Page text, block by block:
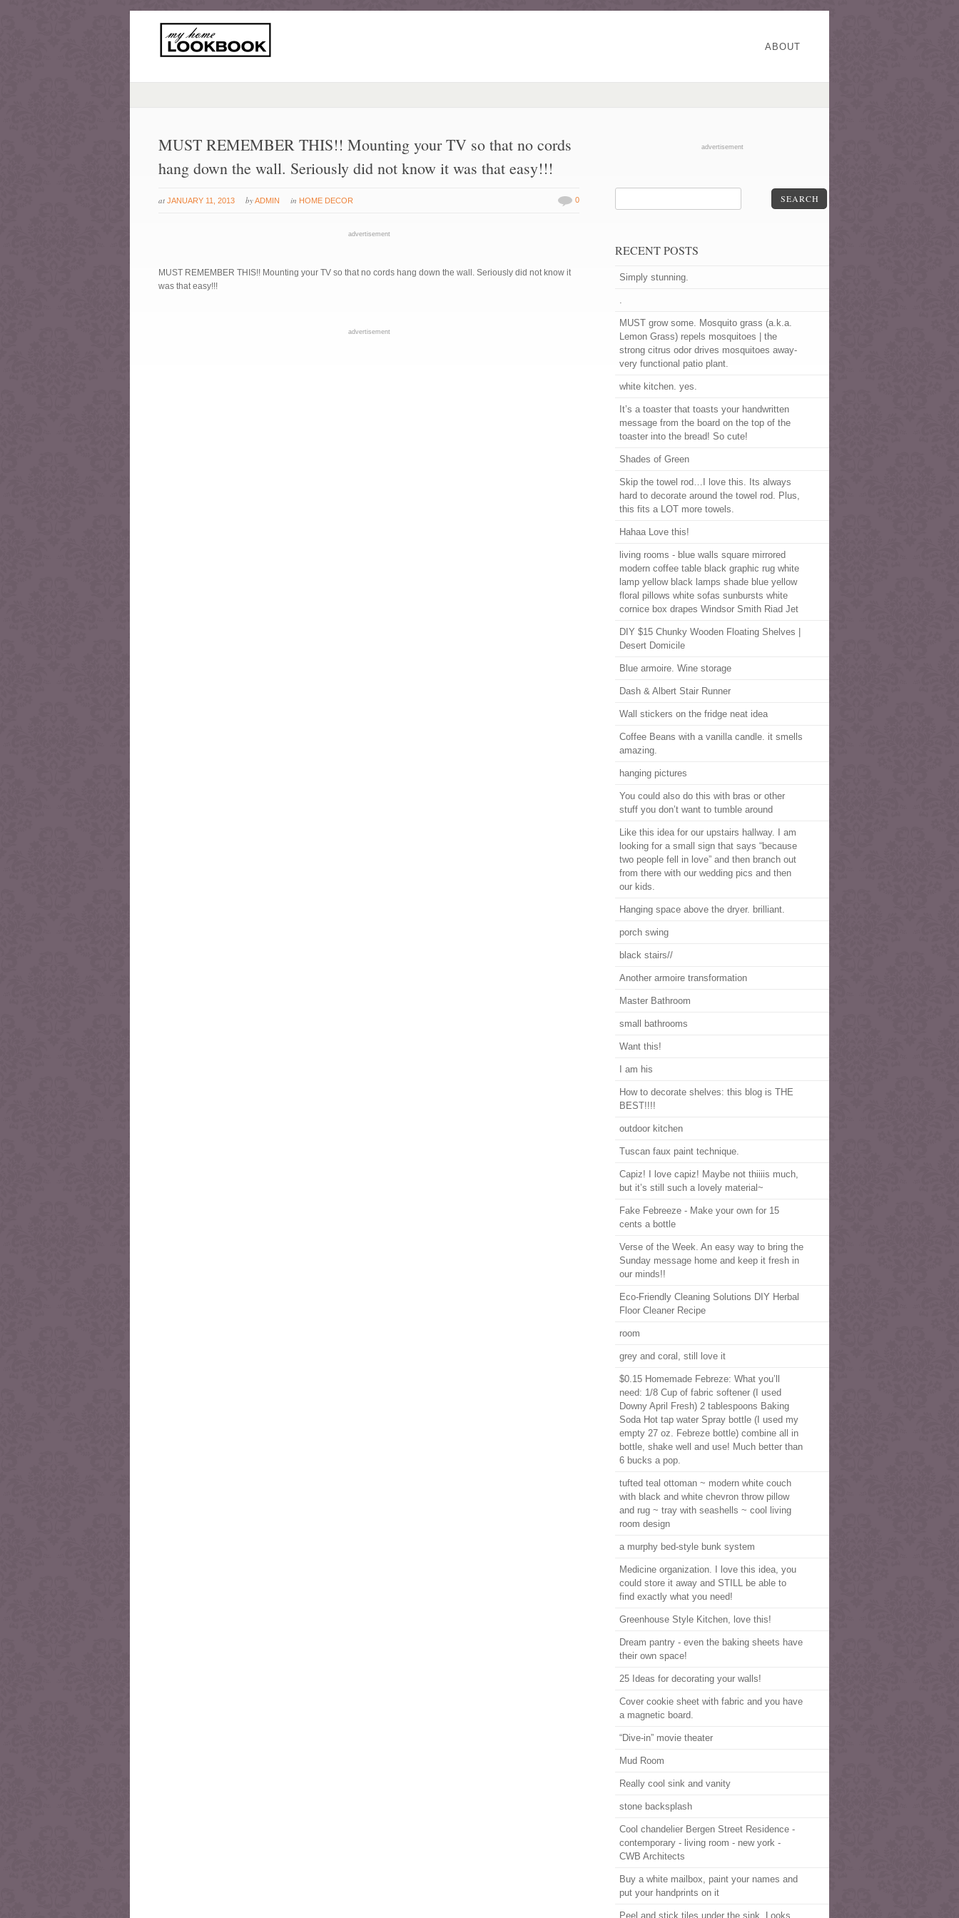
ABOUT
MUST REMEMBER THIS!! Mounting your TV so that no cords
hang down the wall. Seriously did not know it was that easy!!!
at JANUARY 11, 2013 byADMIN in HOME DECOR 0
advertisement
MUST REMEMBER THIS!! Mounting your TV so that no cords hang down the wall. Seriously did not know it
was that easy!!!
advertisement
advertisement
SEARCH
RECENT POSTS
Simply stunning.
.
MUST grow some. Mosquito grass (a.k.a.
Lemon Grass) repels mosquitoes | the
strong citrus odor drives mosquitoes away-
very functional patio plant.
white kitchen. yes.
It’s a toaster that toasts your handwritten
message from the board on the top of the
toaster into the bread! So cute!
Shades of Green
Skip the towel rod…I love this. Its always
hard to decorate around the towel rod. Plus,
this fits a LOT more towels.
Hahaa Love this!
living rooms - blue walls square mirrored
modern coffee table black graphic rug white
lamp yellow black lamps shade blue yellow
floral pillows white sofas sunbursts white
cornice box drapes Windsor Smith Riad Jet
DIY $15 Chunky Wooden Floating Shelves |
Desert Domicile
Blue armoire. Wine storage
Dash & Albert Stair Runner
Wall stickers on the fridge neat idea
Coffee Beans with a vanilla candle. it smells
amazing.
hanging pictures
You could also do this with bras or other
stuff you don’t want to tumble around
Like this idea for our upstairs hallway. I am
looking for a small sign that says “because
two people fell in love” and then branch out
from there with our wedding pics and then
our kids.
Hanging space above the dryer. brilliant.
porch swing
black stairs//
Another armoire transformation
Master Bathroom
small bathrooms
Want this!
I am his
How to decorate shelves: this blog is THE
BEST!!!!
outdoor kitchen
Tuscan faux paint technique.
Capiz! I love capiz! Maybe not thiiiis much,
but it’s still such a lovely material~
Fake Febreeze - Make your own for 15
cents a bottle
Verse of the Week. An easy way to bring the
Sunday message home and keep it fresh in
our minds!!
Eco-Friendly Cleaning Solutions DIY Herbal
Floor Cleaner Recipe
room
grey and coral, still love it
$0.15 Homemade Febreze: What you’ll
need: 1/8 Cup of fabric softener (I used
Downy April Fresh) 2 tablespoons Baking
Soda Hot tap water Spray bottle (I used my
empty 27 oz. Febreze bottle) combine all in
bottle, shake well and use! Much better than
6 bucks a pop.
tufted teal ottoman ~ modern white couch
with black and white chevron throw pillow
and rug ~ tray with seashells ~ cool living
room design
a murphy bed-style bunk system
Medicine organization. I love this idea, you
could store it away and STILL be able to
find exactly what you need!
Greenhouse Style Kitchen, love this!
Dream pantry - even the baking sheets have
their own space!
25 Ideas for decorating your walls!
Cover cookie sheet with fabric and you have
a magnetic board.
“Dive-in” movie theater
Mud Room
Really cool sink and vanity
stone backsplash
Cool chandelier Bergen Street Residence -
contemporary - living room - new york -
CWB Architects
Buy a white mailbox, paint your names and
put your handprints on it
Peel and stick tiles under the sink. Looks